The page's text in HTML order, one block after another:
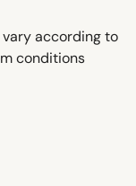
according to
conditions